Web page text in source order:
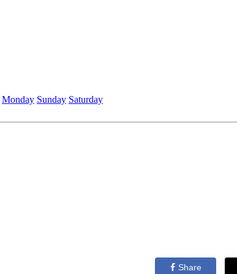
Monday Sunday Saturday
Share